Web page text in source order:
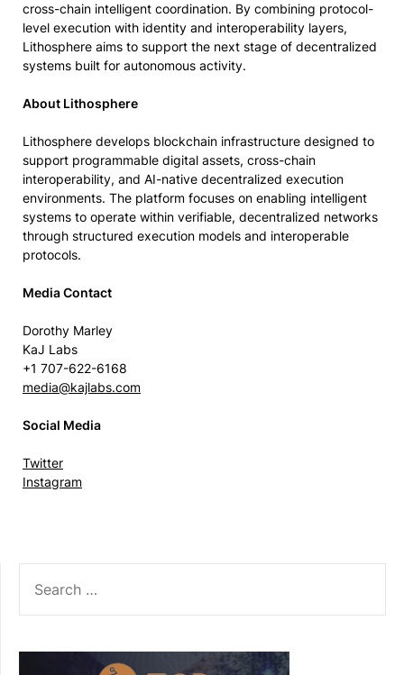
cross-chain intelligent coordination. By combining protocol-
level execution with identity and interoperability layers,
Lithosphere aims to support the next stage of decentralized
systems built for autonomous activity.
About Lithosphere
Lithosphere develops blockchain infrastructure designed to
support programmable digital assets, cross-chain
interoperability, and AI-native decentralized execution
environments. The platform focuses on enabling intelligent
systems to operate within verifiable, decentralized networks
through structured execution models and interoperable
protocols.
Media Contact
Dorothy Marley
KaJ Labs
+1 707-622-6168
media@kajlabs.com
Social Media
Twitter
Instagram
FOR: